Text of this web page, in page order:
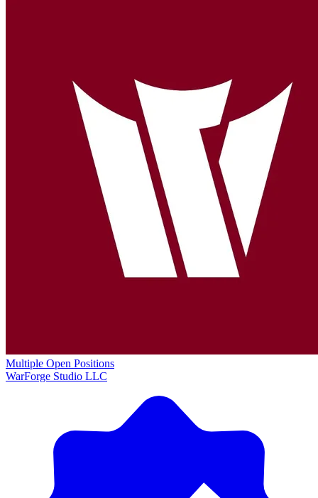
Multiple Open Positions
WarForge Studio LLC